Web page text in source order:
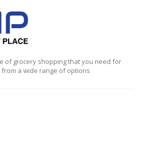
of grocery shopping that you need for
a wide range of options